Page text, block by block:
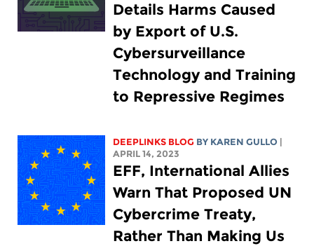
Details Harms Caused
by Export of U.S.
Cybersurveillance
Technology and Training
to Repressive Regimes
DEEPLINKS BLOG BY KAREN GULLO
APRIL 14, 2023
EFF, International Allies
Warn That Proposed UN
Cybercrime Treaty,
Rather Than Making Us